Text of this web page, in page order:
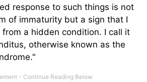
response to such things is not
of immaturity but a sign that I
a hidden condition. I call it
otherwise known as the